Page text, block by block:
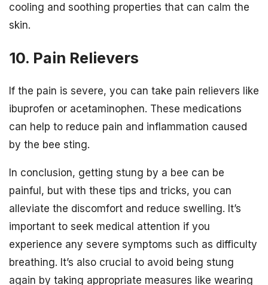
cooling and soothing properties that can calm the
skin.
10. Pain Relievers
If the pain is severe, you can take pain relievers like
ibuprofen or acetaminophen. These medications
can help to reduce pain and inflammation caused
by the bee sting.
In conclusion, getting stung by a bee can be
painful, but with these tips and tricks, you can
alleviate the discomfort and reduce swelling. It’s
important to seek medical attention if you
experience any severe symptoms such as difficulty
breathing. It’s also crucial to avoid being stung
again by taking appropriate measures like wearing